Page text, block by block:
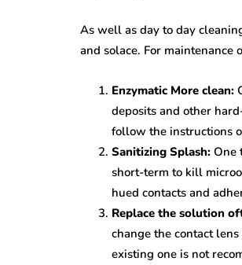
As well as day to day
and solace. For
Enzymatic More clean:
deposits and other
follow the instructions
Sanitizing Splash: One
short-term to kill
hued contacts and
Replace the solution
change the contact
existing one is not